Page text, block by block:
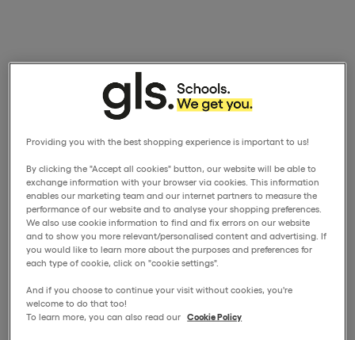
Providing you with the best shopping experience is important to us!
By clicking the "Accept all cookies" button, our website will be able to
exchange information with your browser via cookies. This information
enables our marketing team and our internet partners to measure the
performance of our website and to analyse your shopping preferences.
We also use cookie information to find and fix errors on our website
and to show you more relevant/personalised content and advertising. If
you would like to learn more about the purposes and preferences for
each type of cookie, click on "cookie settings".
And if you choose to continue your visit without cookies, you're
welcome to do that too!
To learn more, you can also read our Cookie Policy